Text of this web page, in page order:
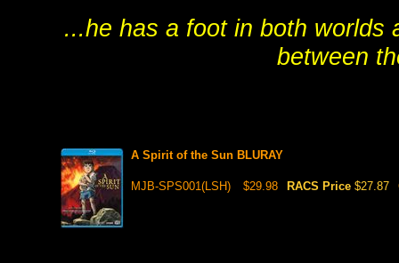
...he has a foot in both worlds
between
A Spirit of the Sun BLURAY
MJB-SPS001(LSH) $29.98 RACS Price $27.87